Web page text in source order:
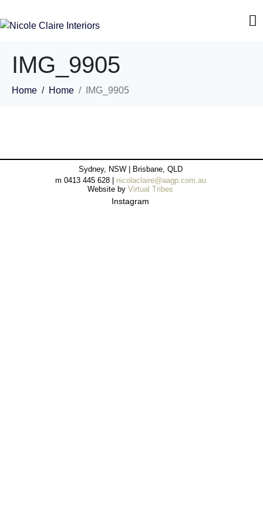
IMG_9905
Home Home IMG_9905
Sydney, NSW | Brisbane, QLD
m 0413 445 628 | nicolaclaire@aagp.com.au
Website by Virtual Tribes
Instagram